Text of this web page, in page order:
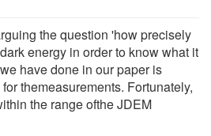
the question 'how precisely
energy in order to know what it
have done in our paper is
themeasurements. Fortunately,
the range ofthe JDEM